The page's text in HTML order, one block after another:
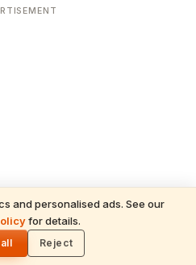
and personalised ads. See our
for details.
Reject